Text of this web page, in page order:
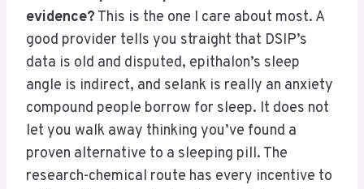
evidence? This is the one I care about most. A
good provider tells you straight that DSIP’s
data is old and disputed, epithalon’s sleep
angle is indirect, and selank is really an anxiety
compound people borrow for sleep. It does not
let you walk away thinking you’ve found a
proven alternative to a sleeping pill. The
research-chemical route has every incentive to